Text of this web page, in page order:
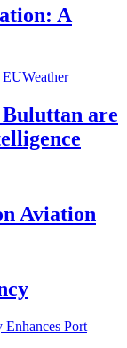
A
Weather
are
Aviation